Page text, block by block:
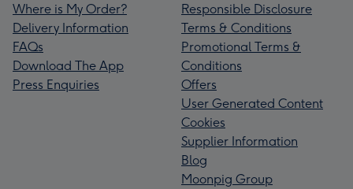
Where is My Order?
Delivery Information
FAQs
Download The App
Press Enquiries
Responsible Disclosure
Terms & Conditions
Promotional Terms &
Conditions
Offers
User Generated Content
Cookies
Supplier Information
Blog
Moonpig Group